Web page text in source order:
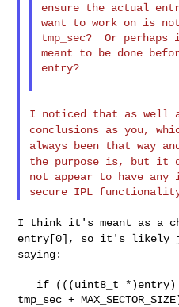
ensure the actual
want to work on is
tmp_sec?  Or perhaps
meant to be done
entry?
I noticed that as well
conclusions as you,
always been that way
the purpose is, but it
not appear to have any
I think it's meant as a
entry[0], so it's likely
saying:
tmp_sec +